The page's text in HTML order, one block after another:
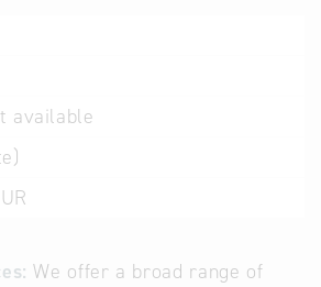
available
We offer a broad range of